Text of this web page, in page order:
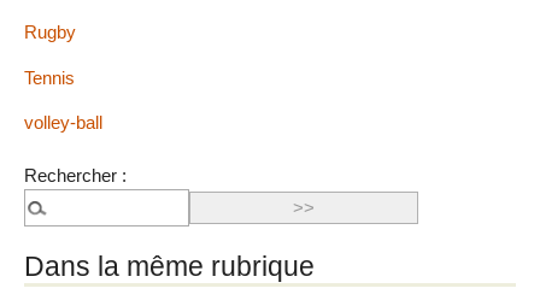
Rugby
Tennis
volley-ball
Rechercher :
Dans la même rubrique